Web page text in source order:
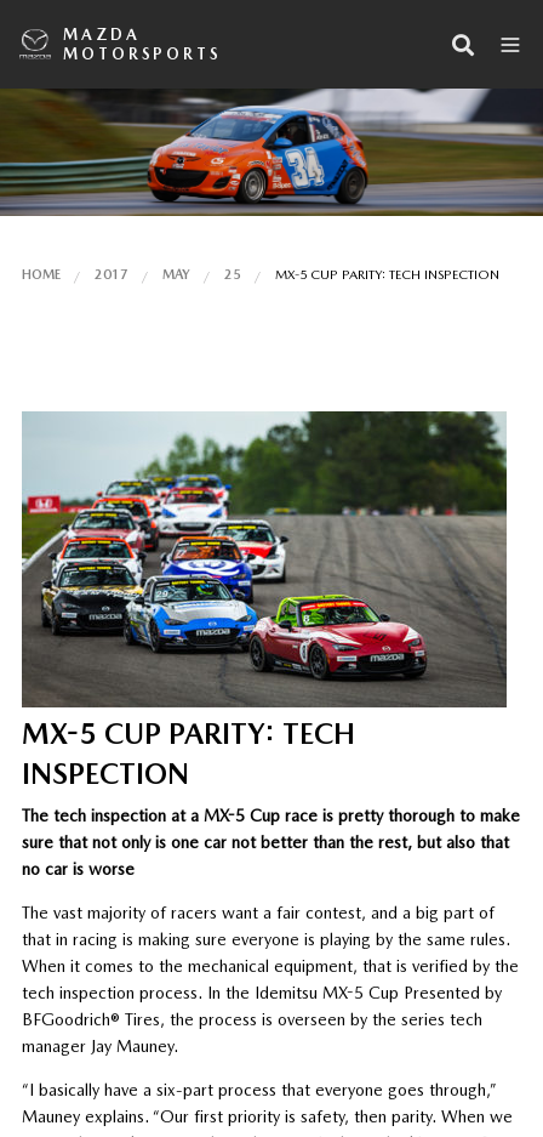
MAZDA
MOTORSPORTS
HOME 2017 MAY 25 MX-5 CUP PARITY: TECH INSPECTION
MX-5 CUP PARITY: TECH
INSPECTION
The tech inspection at a MX-5 Cup race is pretty thorough to make
sure that not only is one car not better than the rest, but also that
no car is worse
The vast majority of racers want a fair contest, and a big part of
that in racing is making sure everyone is playing by the same rules.
When it comes to the mechanical equipment, that is verified by the
tech inspection process. In the Idemitsu MX-5 Cup Presented by
BFGoodrich® Tires, the process is overseen by the series tech
manager Jay Mauney.
“I basically have a six-part process that everyone goes through,”
Mauney explains. “Our first priority is safety, then parity. When we